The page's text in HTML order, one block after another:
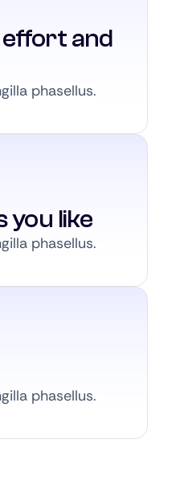
and
phasellus.
you like
phasellus.
phasellus.